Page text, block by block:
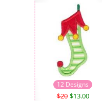
12 Designs
$20 $13.00